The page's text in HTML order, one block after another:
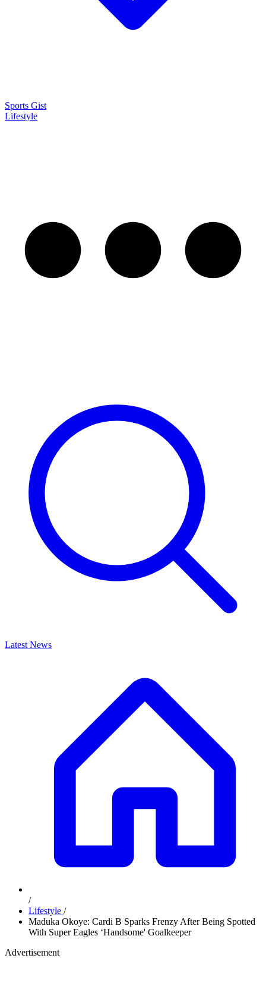
Sports Gist
Lifestyle
Latest News
/
Lifestyle /
Maduka Okoye: Cardi B Sparks Frenzy After Being Spotted
With Super Eagles ‘Handsome' Goalkeeper
Advertisement